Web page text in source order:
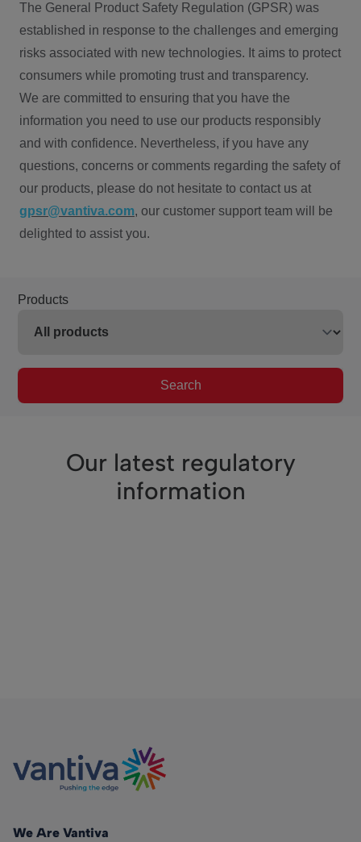
The General Product Safety Regulation (GPSR) was
established in response to the challenges and emerging
risks associated with new technologies. It aims to protect
consumers while promoting trust and transparency.
We are committed to ensuring that you have the
information you need to use our products responsibly
and with confidence. Nevertheless, if you have any
questions, concerns or comments regarding the safety of
our products, please do not hesitate to contact us at
gpsr@vantiva.com, our customer support team will be
delighted to assist you.
Products
Search
Our latest regulatory
information
We Are Vantiva